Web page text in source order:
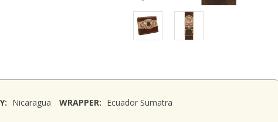
Nicaragua WRAPPER: Ecuador Sumatra